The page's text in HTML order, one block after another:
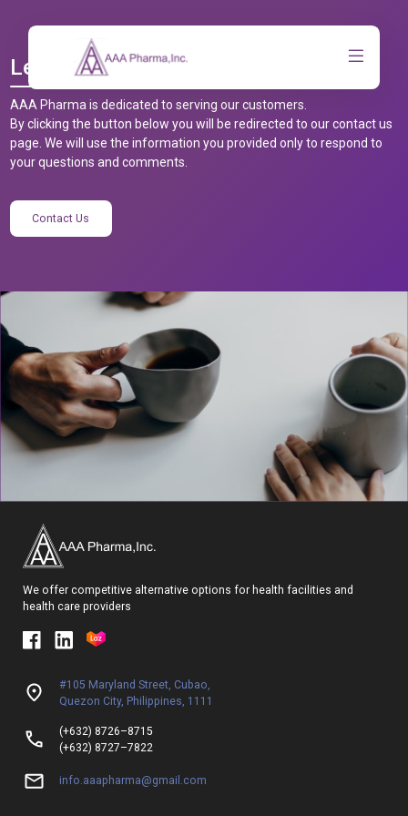
Let’s Talk
AAA Pharma is dedicated to serving our customers.
By clicking the button below you will be redirected to our contact us
page. We will use the information you provided only to respond to
your questions and comments.
Contact Us
We offer competitive alternative options for health facilities and
health care providers
#105 Maryland Street, Cubao,
Quezon City, Philippines, 1111
(+632) 8726–8715
(+632) 8727–7822
info.aaapharma@gmail.com